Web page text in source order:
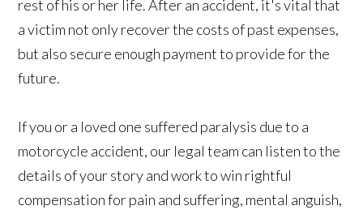
rest of his or her life. After an accident, it's vital that
a victim not only recover the costs of past expenses,
but also secure enough payment to provide for the
future.
If you or a loved one suffered paralysis due to a
motorcycle accident, our legal team can listen to the
details of your story and work to win rightful
compensation for pain and suffering, mental anguish,